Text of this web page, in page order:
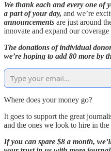
We thank each and every one of
a part of your day, and we’re
announcements are just around
innovate and expand our
The donations of individual
we’re hoping to add 80 more by
Where does your money go?
It goes to support the great
and the ones we look to hire in the
If you can spare $8 a month,